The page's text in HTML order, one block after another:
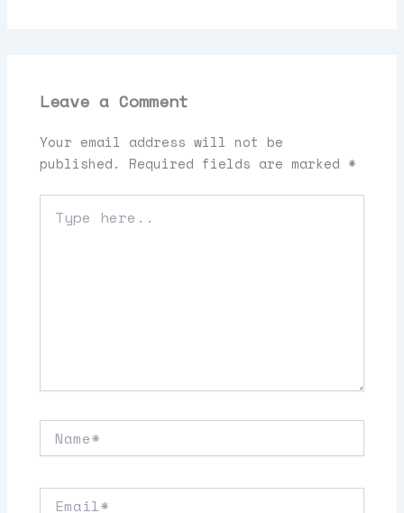
Leave a Comment
Your email address will not be
published.
Required fields are marked *
here..
Name*